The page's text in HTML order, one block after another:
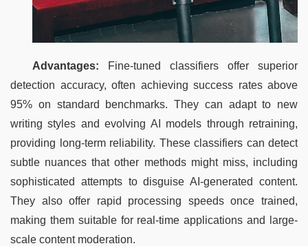
Advantages: Fine-tuned classifiers offer superior
detection accuracy, often achieving success rates above
95% on standard benchmarks. They can adapt to new
writing styles and evolving AI models through retraining,
providing long-term reliability. These classifiers can detect
subtle nuances that other methods might miss, including
sophisticated attempts to disguise AI-generated content.
They also offer rapid processing speeds once trained,
making them suitable for real-time applications and large-
scale content moderation.